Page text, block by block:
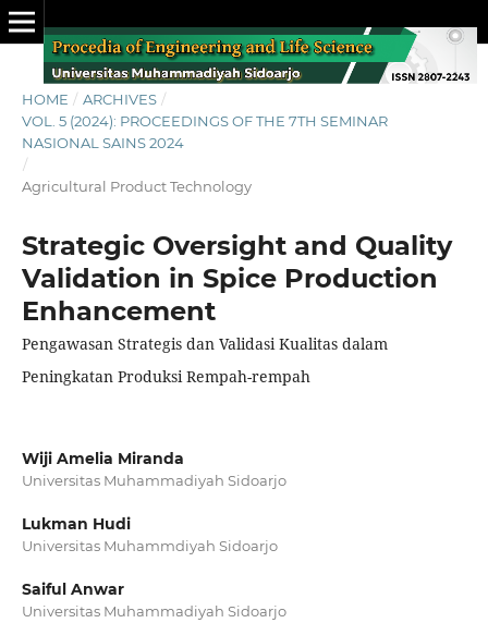
HOME / ARCHIVES /
VOL. 5 (2024): PROCEEDINGS OF THE 7TH SEMINAR
NASIONAL SAINS 2024
/
Agricultural Product Technology
Strategic Oversight and Quality
Validation in Spice Production
Enhancement
Pengawasan Strategis dan Validasi Kualitas dalam
Peningkatan Produksi Rempah-rempah
Wiji Amelia Miranda
Universitas Muhammadiyah Sidoarjo
Lukman Hudi
Universitas Muhammdiyah Sidoarjo
Saiful Anwar
Universitas Muhammadiyah Sidoarjo